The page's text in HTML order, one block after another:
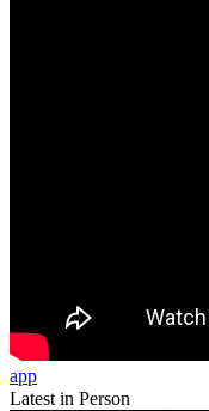
app
Latest in Person